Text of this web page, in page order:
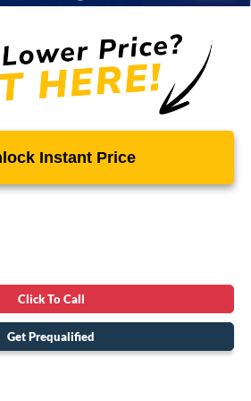
Instant Price
Click To Call
Get Prequalified